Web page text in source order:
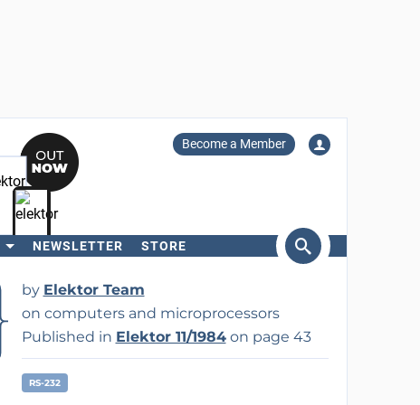
Become a Member
NEWSLETTER STORE
by Elektor Team
on computers and microprocessors
Published in Elektor 11/1984on page 43
RS-232